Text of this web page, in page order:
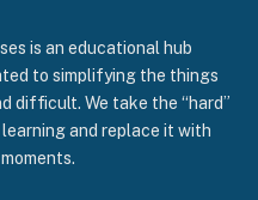
is an educational hub
to simplifying the things
difficult. We take the “hard”
and replace it with
moments.